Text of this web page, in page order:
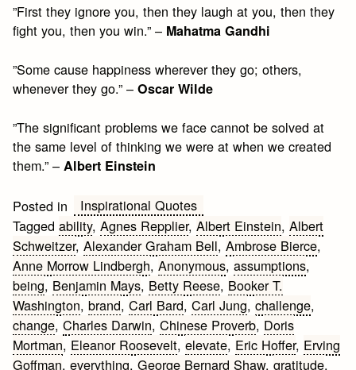
”First they ignore you, then they laugh at you, then they
fight you, then you win.” – Mahatma Gandhi
”Some cause happiness wherever they go; others,
whenever they go.” –Oscar Wilde
”The significant problems we face cannot be solved at
the same level of thinking we were at when we created
them.” –Albert Einstein
Posted in
Inspirational Quotes
Taggedability,Agnes Repplier,Albert Einstein,Albert
Schweitzer,Alexander Graham Bell,Ambrose Bierce,
Anne Morrow Lindbergh,Anonymous,assumptions,
being, Benjamin Mays, Betty Reese, Booker T.
Washington,brand,Carl Bard,Carl Jung,challenge,
change,Charles Darwin,Chinese Proverb, Doris
Mortman, Eleanor Roosevelt,elevate, Eric Hoffer, Erving
Goffman,everything,George Bernard Shaw,gratitude,